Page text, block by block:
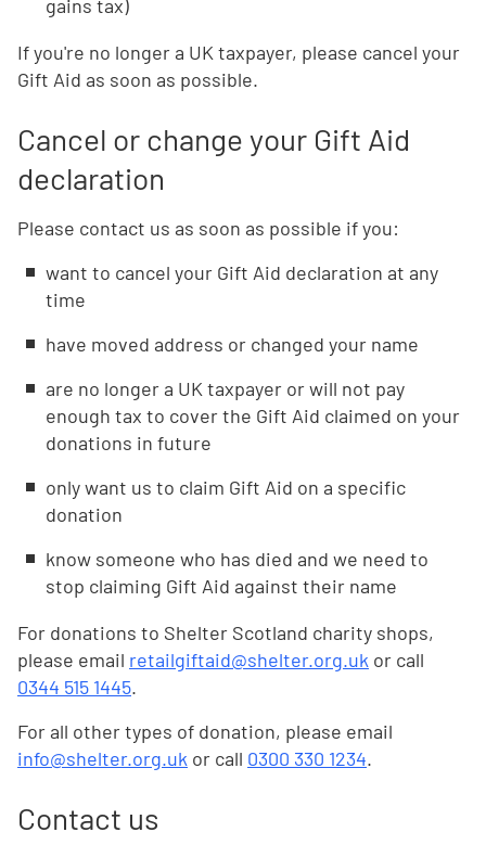
gains tax)
If you're no longer a UK taxpayer, please cancel your
Gift Aid as soon as possible.
Cancel or change your Gift Aid
declaration
Please contact us as soon as possible if you:
want to cancel your Gift Aid declaration at any
time
have moved address or changed your name
are no longer a UK taxpayer or will not pay
enough tax to cover the Gift Aid claimed on your
donations in future
only want us to claim Gift Aid on a specific
donation
know someone who has died and we need to
stop claiming Gift Aid against their name
For donations to Shelter Scotland charity shops,
please email retailgiftaid@shelter.org.uk or call
0344 515 1445.
For all other types of donation, please email
info@shelter.org.uk or call 0300 330 1234.
Contact us